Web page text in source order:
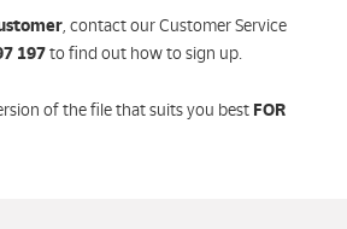
, contact our Customer Service
197to find out how to sign up.
of the file that suits you best FOR